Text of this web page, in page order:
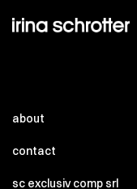
about
contact
sc exclusiv comp srl